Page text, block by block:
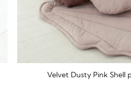
Velvet Dusty Pink Shell